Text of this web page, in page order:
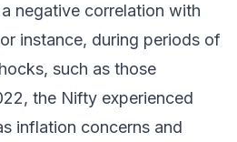
negative correlation with
instance, during periods of
such as those
the Nifty experienced
inflation concerns and